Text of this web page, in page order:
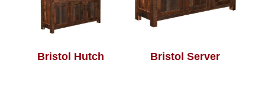
Bristol Hutch Bristol Server